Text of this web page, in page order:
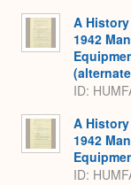
A
1942
ID:
A
1942
ID: